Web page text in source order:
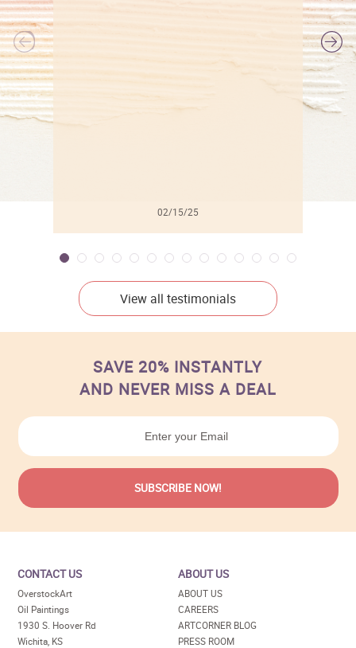
02/15/25
View all testimonials
SAVE 20% INSTANTLY
AND NEVER MISS A DEAL
CONTACT US
OverstockArt
Oil Paintings
1930 S. Hoover Rd
Wichita, KS
ABOUT US
ABOUT US
CAREERS
ARTCORNER BLOG
PRESS ROOM